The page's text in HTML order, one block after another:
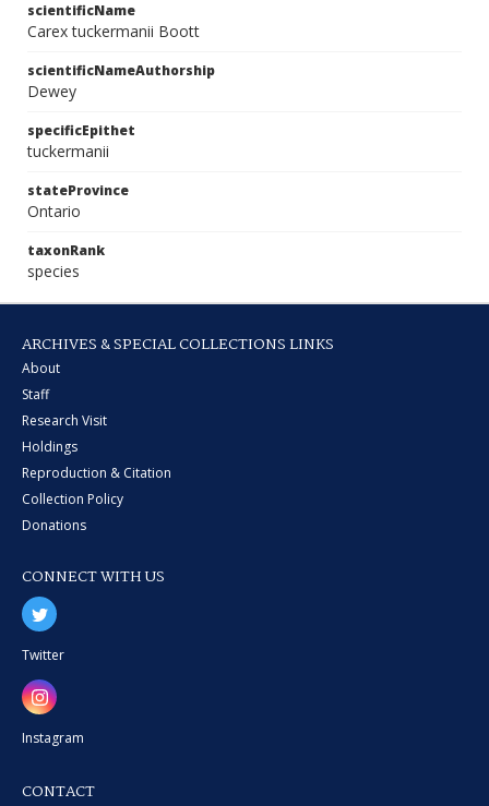
scientificName
Carex tuckermanii Boott
scientificNameAuthorship
Dewey
specificEpithet
tuckermanii
stateProvince
Ontario
taxonRank
species
ARCHIVES & SPECIAL COLLECTIONS LINKS
About
Staff
Research Visit
Holdings
Reproduction & Citation
Collection Policy
Donations
CONNECT WITH US
Twitter
Instagram
CONTACT